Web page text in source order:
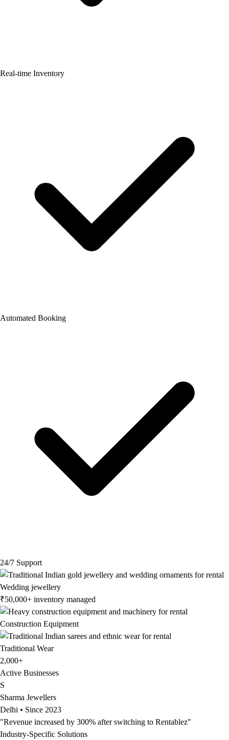
Real-time Inventory
Automated Booking
24/7 Support
Wedding jewellery
₹50,000+ inventory managed
Construction Equipment
Traditional Wear
2,000+
Active Businesses
S
Sharma Jewellers
Delhi • Since 2023
"Revenue increased by 300% after switching to Rentablez"
Industry-Specific Solutions